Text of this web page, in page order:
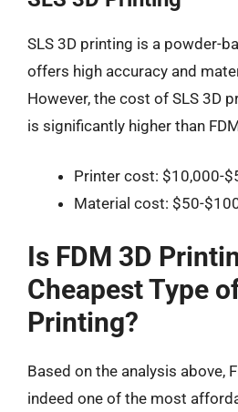
SLS 3D printing is a powder-
offers high accuracy and
However, the cost of SLS 3D
is significantly higher than
Printer cost: $10,000-
Material cost: $50-
Is FDM 3D
Cheapest Type
Printing?
Based on the analysis above,
indeed one of the most